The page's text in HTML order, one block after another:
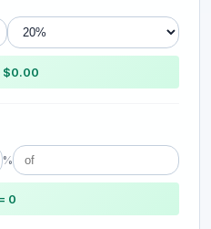
$0.00
%
= 0